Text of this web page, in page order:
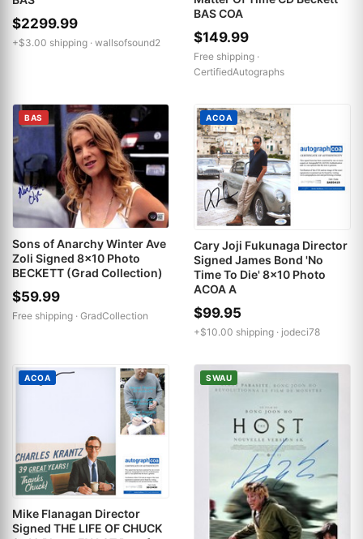
$2299.99
+$3.00 shipping · wallsofsound2
BAS COA
$149.99
Free shipping ·
CertifiedAutographs
BAS
Sons of Anarchy Winter Ave
Zoli Signed 8x10 Photo
BECKETT (Grad Collection)
$59.99
Free shipping · GradCollection
ACOA
Cary Joji Fukunaga Director
Signed James Bond 'No
Time To Die' 8x10 Photo
ACOA A
$99.95
+$10.00 shipping · jodeci78
ACOA
Mike Flanagan Director
Signed THE LIFE OF CHUCK
SWAU